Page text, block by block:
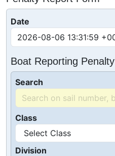
Date
Boat Reporting Penalty
Search
Class
Division